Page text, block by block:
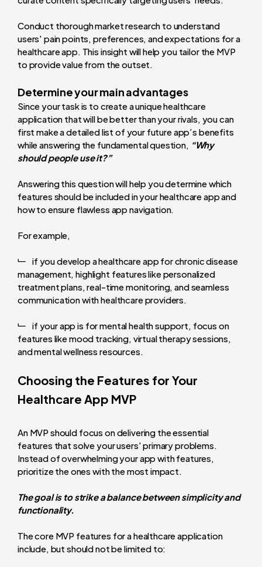
Conduct thorough market research to understand
users' pain points, preferences, and expectations for a
healthcare app. This insight will help you tailor the MVP
to provide value from the outset.
Determine your main advantages
Since your task is to create a unique healthcare
application that will be better than your rivals, you can
first make a detailed list of your future app’s benefits
while answering the fundamental question, “Why
should people use it?”
Answering this question will help you determine which
features should be included in your healthcare app and
how to ensure flawless app navigation.
For example,
if you develop a healthcare app for chronic disease
management, highlight features like personalized
treatment plans, real-time monitoring, and seamless
communication with healthcare providers.
if your app is for mental health support, focus on
features like mood tracking, virtual therapy sessions,
and mental wellness resources.
Choosing the Features for Your
Healthcare App MVP
An MVP should focus on delivering the essential
features that solve your users' primary problems.
Instead of overwhelming your app with features,
prioritize the ones with the most impact.
The goal is to strike a balance between simplicity and
functionality.
The core MVP features for a healthcare application
include, but should not be limited to: